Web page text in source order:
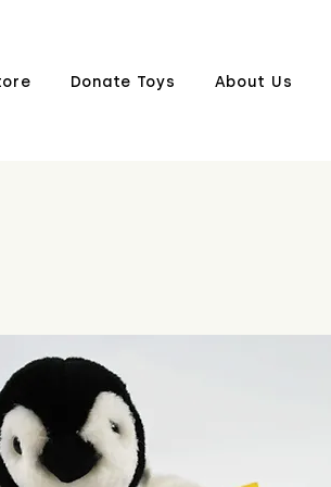
Donate Toys About Us